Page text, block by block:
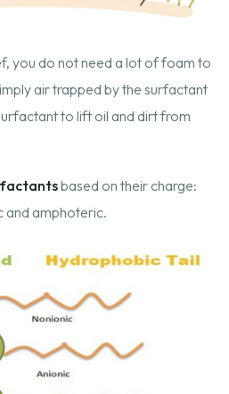
you do not need a lot of foam to
air trapped by the surfactant
to lift oil and dirt from
based on their charge:
and amphoteric.